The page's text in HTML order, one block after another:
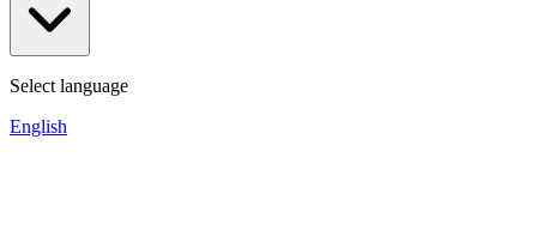
Select language
English